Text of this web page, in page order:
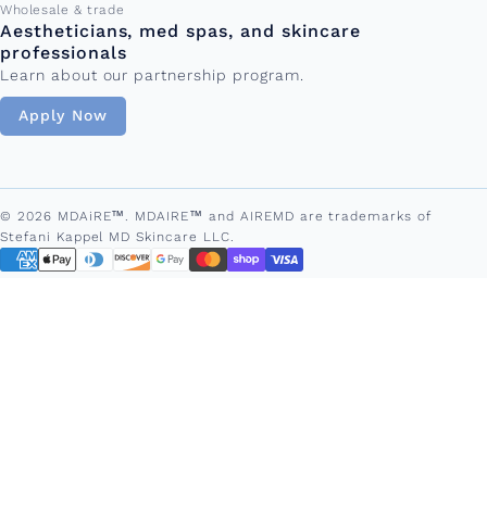
Wholesale & trade
Aestheticians, med spas, and skincare
professionals
Learn about our partnership program.
Apply Now
© 2026 MDAiRE™. MDAIRE™ and AIREMD are trademarks of
Stefani Kappel MD Skincare LLC.